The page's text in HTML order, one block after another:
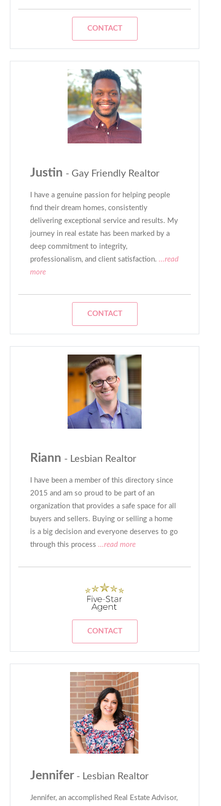
CONTACT
Justin - Gay Friendly Realtor
I have a genuine passion for helping people
find their dream homes, consistently
delivering exceptional service and results. My
journey in real estate has been marked by a
deep commitment to integrity,
professionalism, and client satisfaction. ...read
more
CONTACT
Riann - Lesbian Realtor
I have been a member of this directory since
2015 and am so proud to be part of an
organization that provides a safe space for all
buyers and sellers. Buying or selling a home
is a big decision and everyone deserves to go
through this process ...read more
CONTACT
Jennifer - Lesbian Realtor
Jennifer, an accomplished Real Estate Advisor,